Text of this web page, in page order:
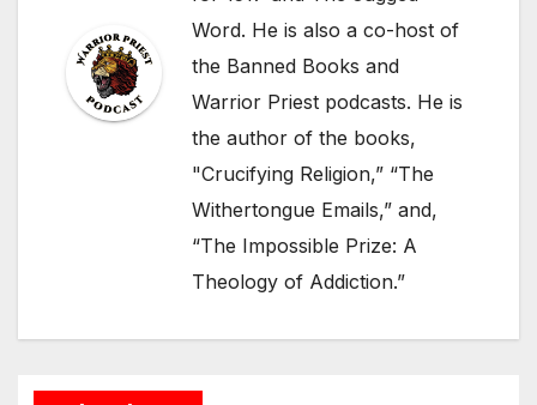
Word. He is also a co-host of
the Banned Books and
Warrior Priest podcasts. He is
the author of the books,
"Crucifying Religion,” “The
Withertongue Emails,” and,
“The Impossible Prize: A
Theology of Addiction.”